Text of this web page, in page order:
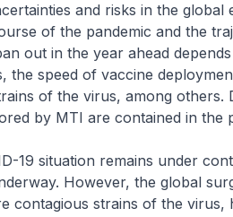
and risks in the global
of the pandemic and the
out in the year ahead
the speed of vaccine
of the virus, among others.
by MTI are contained in the
19 situation remains under
However, the global
contagious strains of the virus,